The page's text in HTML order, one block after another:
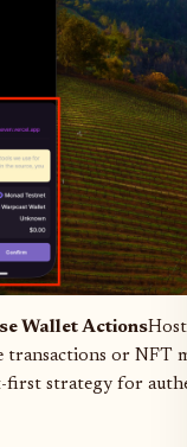
Wallet Actions
transactions or NFT
first strategy for